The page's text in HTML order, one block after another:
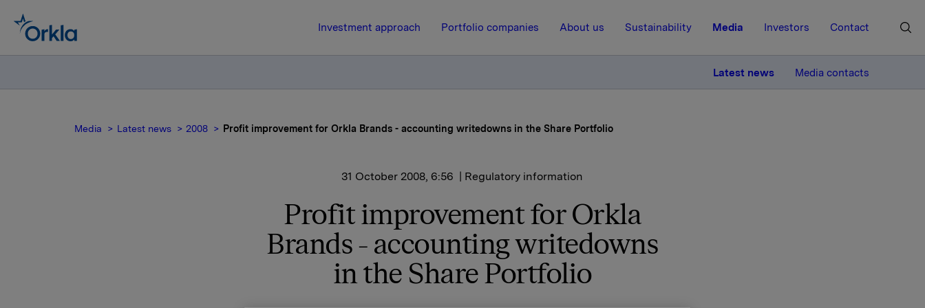
Investment approach Portfolio companies About us Sustainability Media Investors Contact
Latest news Media contacts
Media Latest news 2008 Profit improvement for Orkla Brands - accounting writedowns in the Share Portfolio
31 October 2008, 6:56 | Regulatory information
Profit improvement for Orkla
Brands - accounting writedowns
in the Share Portfolio